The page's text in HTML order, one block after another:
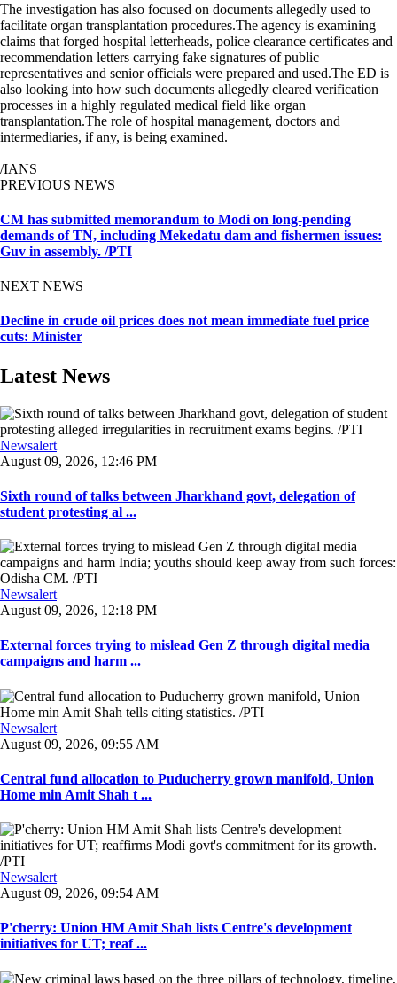
The investigation has also focused on documents allegedly used to
facilitate organ transplantation procedures.The agency is examining
claims that forged hospital letterheads, police clearance certificates and
recommendation letters carrying fake signatures of public
representatives and senior officials were prepared and used.The ED is
also looking into how such documents allegedly cleared verification
processes in a highly regulated medical field like organ
transplantation.The role of hospital management, doctors and
intermediaries, if any, is being examined.
/IANS
PREVIOUS NEWS
CM has submitted memorandum to Modi on long-pending
demands of TN, including Mekedatu dam and fishermen issues:
Guv in assembly. /PTI
NEXT NEWS
Decline in crude oil prices does not mean immediate fuel price
cuts: Minister
Latest News
Newsalert
August 09, 2026, 12:46 PM
Sixth round of talks between Jharkhand govt, delegation of
student protesting al ...
Newsalert
August 09, 2026, 12:18 PM
External forces trying to mislead Gen Z through digital media
campaigns and harm ...
Newsalert
August 09, 2026, 09:55 AM
Central fund allocation to Puducherry grown manifold, Union
Home min Amit Shah t ...
Newsalert
August 09, 2026, 09:54 AM
P'cherry: Union HM Amit Shah lists Centre's development
initiatives for UT; reaf ...